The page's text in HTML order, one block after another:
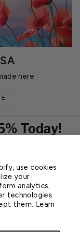
use cookies
your
analytics,
technologies
them. Learn
here
Today!
Subscribe